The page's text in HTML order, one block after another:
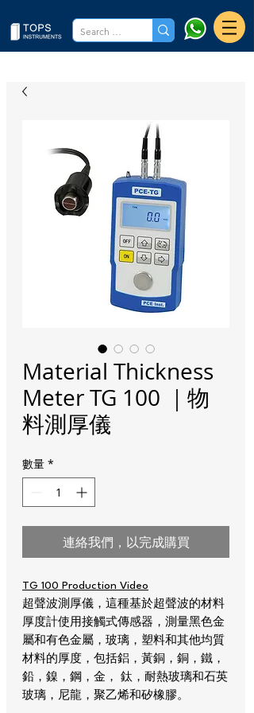
Material Thickness
Meter TG 100 ｜物
料測厚儀
數量 *
連絡我們，以完成購買
TG 100 Production Video
超聲波測厚儀，這種基於超聲波的材料
厚度計使用接觸式傳感器，測量黑色金
屬和有色金屬，玻璃，塑料和其他均質
材料的厚度，包括鋁，黃銅，銅，鐵，
鉛，鎳，鋼，金， 鈦，耐熱玻璃和石英
玻璃，尼龍，聚乙烯和矽橡膠。